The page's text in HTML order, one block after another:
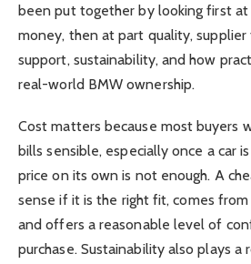
been put together by looking first
money, then at part quality,
support, sustainability, and how
real-world BMW ownership.
Cost matters because most buyers
bills sensible, especially once a car
price on its own is not enough. A
sense if it is the right fit, comes
and offers a reasonable level of
purchase. Sustainability also plays a